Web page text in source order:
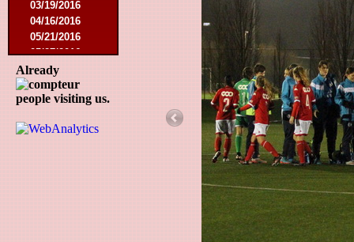
03/19/2016
04/16/2016
05/21/2016
05/27/2016
08/09/2016
08/20/2016
10/08/2016
01/10/2017
Already
people visiting us.